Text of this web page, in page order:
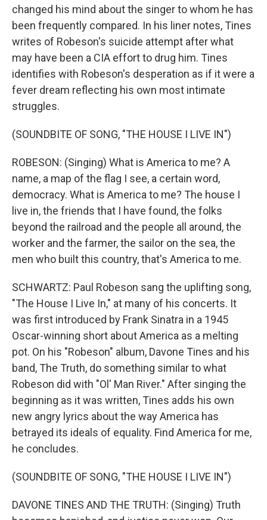
changed his mind about the singer to whom he has
been frequently compared. In his liner notes, Tines
writes of Robeson's suicide attempt after what
may have been a CIA effort to drug him. Tines
identifies with Robeson's desperation as if it were a
fever dream reflecting his own most intimate
struggles.
(SOUNDBITE OF SONG, "THE HOUSE I LIVE IN")
ROBESON: (Singing) What is America to me? A
name, a map of the flag I see, a certain word,
democracy. What is America to me? The house I
live in, the friends that I have found, the folks
beyond the railroad and the people all around, the
worker and the farmer, the sailor on the sea, the
men who built this country, that's America to me.
SCHWARTZ: Paul Robeson sang the uplifting song,
"The House I Live In," at many of his concerts. It
was first introduced by Frank Sinatra in a 1945
Oscar-winning short about America as a melting
pot. On his "Robeson" album, Davone Tines and his
band, The Truth, do something similar to what
Robeson did with "Ol' Man River." After singing the
beginning as it was written, Tines adds his own
new angry lyrics about the way America has
betrayed its ideals of equality. Find America for me,
he concludes.
(SOUNDBITE OF SONG, "THE HOUSE I LIVE IN")
DAVONE TINES AND THE TRUTH: (Singing) Truth